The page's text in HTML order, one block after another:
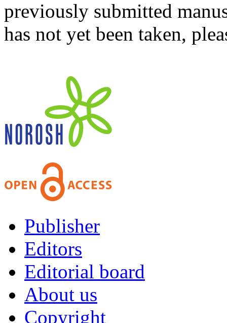
previously submitted
has not yet been taken,
Publisher
Editors
Editorial board
About us
Copyright